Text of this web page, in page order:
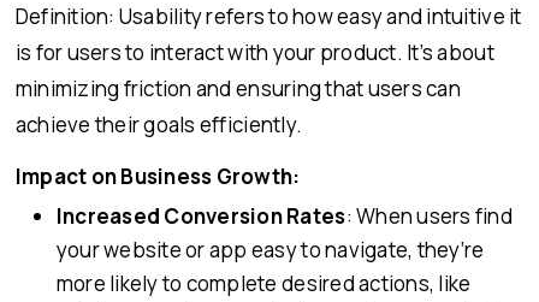
Definition: Usability refers to how easy and intuitive it
is for users to interact with your product. It’s about
minimizing friction and ensuring that users can
achieve their goals efficiently.
Impact on Business Growth:
Increased Conversion Rates: When users find
your website or app easy to navigate, they’re
more likely to complete desired actions, like